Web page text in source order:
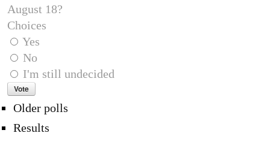
August 18?
Choices
Yes
No
I'm still undecided
Older polls
Results